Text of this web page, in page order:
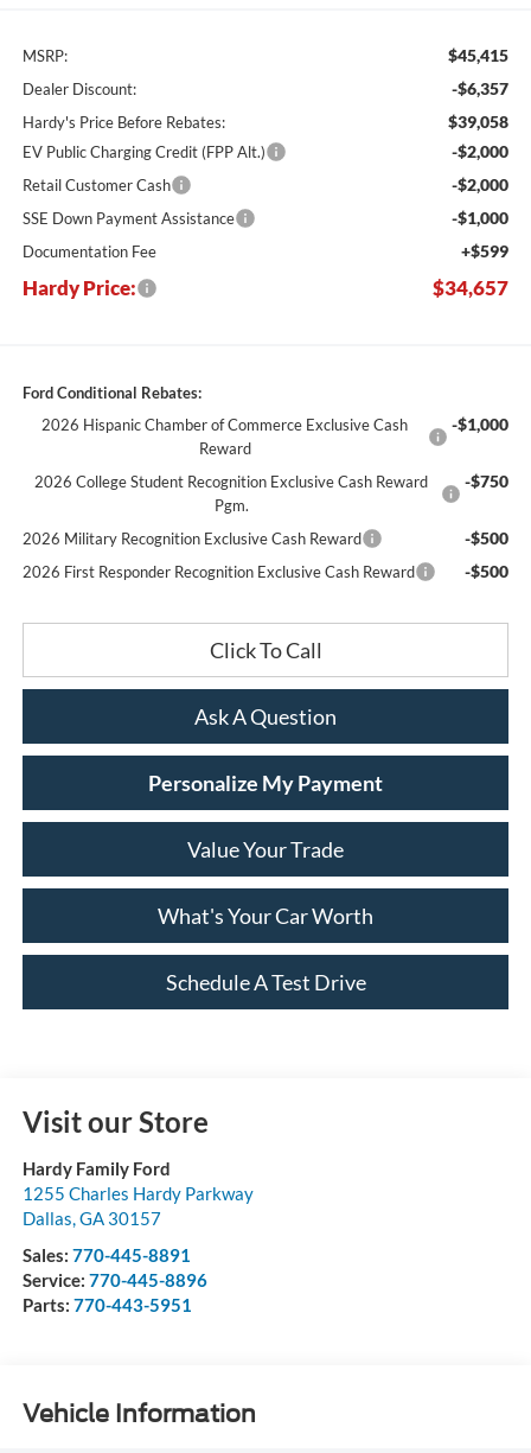
MSRP: $45,415
Dealer Discount: -$6,357
Hardy's Price Before Rebates: $39,058
EV Public Charging Credit (FPP Alt.) -$2,000
Retail Customer Cash -$2,000
SSE Down Payment Assistance -$1,000
Documentation Fee +$599
Hardy Price: $34,657
Ford Conditional Rebates:
2026 Hispanic Chamber of Commerce Exclusive Cash
Reward
-$1,000
2026 College Student Recognition Exclusive Cash Reward
Pgm.
-$750
2026 Military Recognition Exclusive Cash Reward -$500
2026 First Responder Recognition Exclusive Cash Reward -$500
Click To Call
Ask A Question
Personalize My Payment
Value Your Trade
What's Your Car Worth
Schedule A Test Drive
Visit our Store
Hardy Family Ford
1255 Charles Hardy Parkway
Dallas,GA 30157
Sales: 770-445-8891
Service: 770-445-8896
Parts: 770-443-5951
Vehicle Information